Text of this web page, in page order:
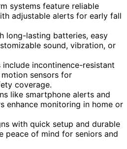
systems feature reliable
adjustable alerts for early fall
long-lasting batteries, easy
sound, vibration, or
include incontinence-resistant
sensors for
coverage.
like smartphone alerts and
enhance monitoring in home or
with quick setup and durable
peace of mind for seniors and